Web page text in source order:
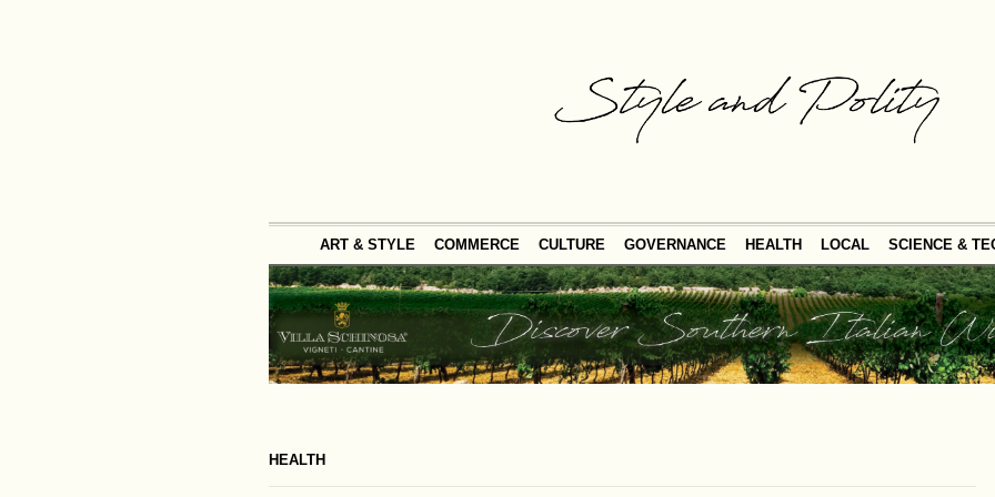
ART & STYLE COMMERCE CULTURE GOVERNANCE HEALTH LOCAL SCIENCE &
HEALTH